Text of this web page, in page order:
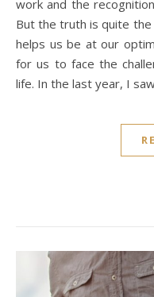
work and the
But the truth is quite
helps us be at our
for us to face the
life. In the last year, I